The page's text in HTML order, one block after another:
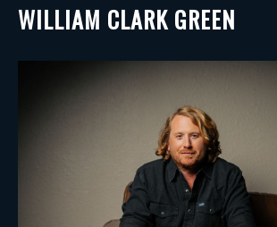
WILLIAM CLARK GREEN